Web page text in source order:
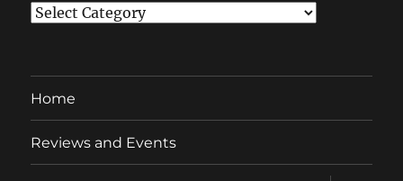
Categories
Home
Reviews and Events